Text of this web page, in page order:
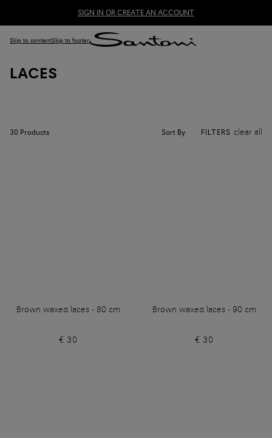
SIGN IN OR CREATE AN ACCOUNT
Skip to contentSkip to footer
LACES
30 Products Sort By FILTERS clear all
Brown waxed laces - 80 cm
€ 30
Brown waxed laces - 90 cm
€ 30